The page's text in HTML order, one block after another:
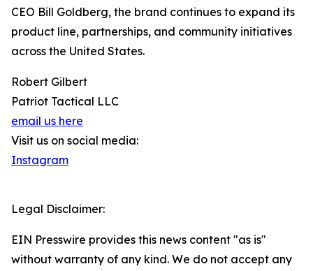
CEO Bill Goldberg, the brand continues to expand its
product line, partnerships, and community initiatives
across the United States.
Robert Gilbert
Patriot Tactical LLC
email us here
Visit us on social media:
Instagram
Legal Disclaimer:
EIN Presswire provides this news content "as is"
without warranty of any kind. We do not accept any